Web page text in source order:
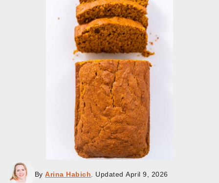
ByArina Habich . UpdatedApril 9, 2026